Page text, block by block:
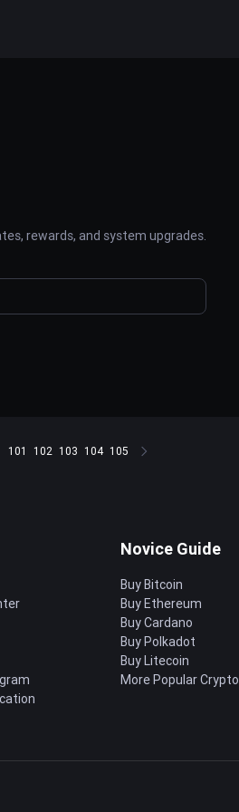
rewards, and system upgrades.
101 102 103 104 105
Novice Guide
Buy Bitcoin
Buy Ethereum
Buy Cardano
Buy Polkadot
Buy Litecoin
More Popular Crypto